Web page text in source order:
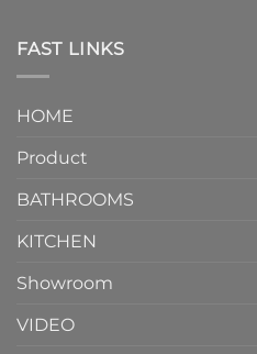
FAST LINKS
HOME
Product
BATHROOMS
KITCHEN
Showroom
VIDEO